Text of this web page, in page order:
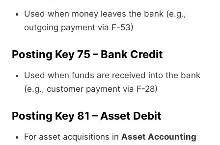
Used when money leaves the bank (e.g.,
outgoing payment via F-53)
Posting Key 75 – Bank Credit
Used when funds are received into the bank
(e.g., customer payment via F-28)
Posting Key 81 – Asset Debit
For asset acquisitions in Asset Accounting